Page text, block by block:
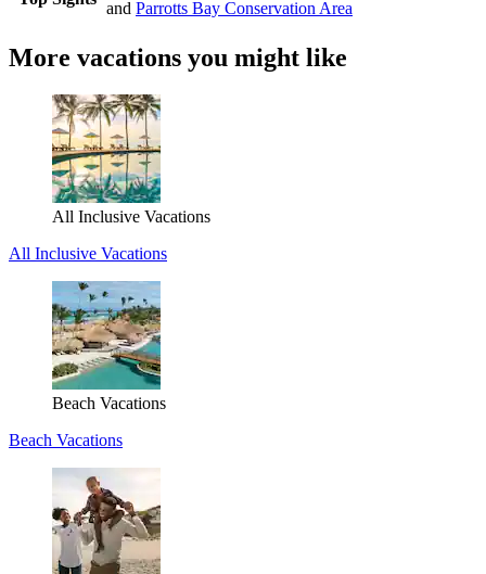
and Parrotts Bay Conservation Area
More vacations you might like
All Inclusive Vacations
All Inclusive Vacations
Beach Vacations
Beach Vacations